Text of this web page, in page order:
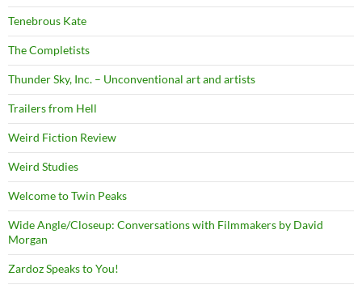
Tenebrous Kate
The Completists
Thunder Sky, Inc. – Unconventional art and artists
Trailers from Hell
Weird Fiction Review
Weird Studies
Welcome to Twin Peaks
Wide Angle/Closeup: Conversations with Filmmakers by David
Morgan
Zardoz Speaks to You!